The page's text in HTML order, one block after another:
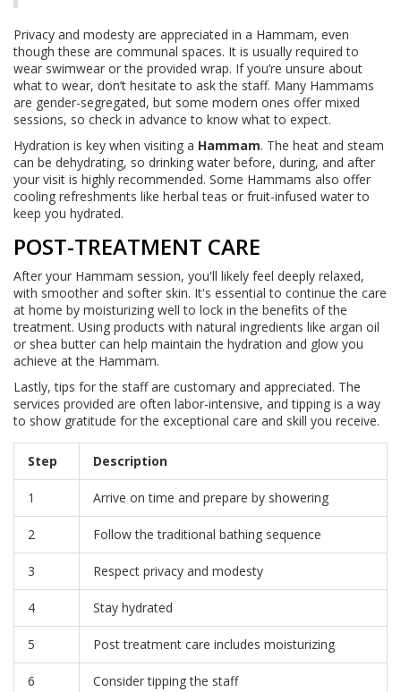
Privacy and modesty are appreciated in a Hammam, even
though these are communal spaces. It is usually required to
wear swimwear or the provided wrap. If you’re unsure about
what to wear, don’t hesitate to ask the staff. Many Hammams
are gender-segregated, but some modern ones offer mixed
sessions, so check in advance to know what to expect.
Hydration is key when visiting a Hammam. The heat and steam
can be dehydrating, so drinking water before, during, and after
your visit is highly recommended. Some Hammams also offer
cooling refreshments like herbal teas or fruit-infused water to
keep you hydrated.
POST-TREATMENT CARE
After your Hammam session, you'll likely feel deeply relaxed,
with smoother and softer skin. It's essential to continue the care
at home by moisturizing well to lock in the benefits of the
treatment. Using products with natural ingredients like argan oil
or shea butter can help maintain the hydration and glow you
achieve at the Hammam.
Lastly, tips for the staff are customary and appreciated. The
services provided are often labor-intensive, and tipping is a way
to show gratitude for the exceptional care and skill you receive.
Step Description
1 Arrive on time and prepare by showering
2 Follow the traditional bathing sequence
3 Respect privacy and modesty
4 Stay hydrated
5 Post treatment care includes moisturizing
6 Consider tipping the staff